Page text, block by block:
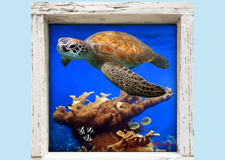
The
options
may
be
chosen
the
product
page